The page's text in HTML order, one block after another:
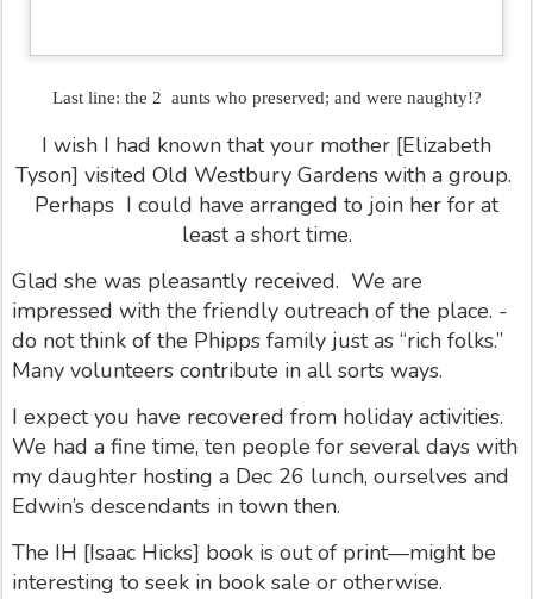
Last line: the 2 aunts who preserved; and were naughty!?
I wish I had known that your mother [Elizabeth
Tyson] visited Old Westbury Gardens with a group.
Perhaps I could have arranged to join her for at
least a short time.
Glad she was pleasantly received. We are
impressed with the friendly outreach of the place. -
do not think of the Phipps family just as “rich folks.”
Many volunteers contribute in all sorts ways.
I expect you have recovered from holiday activities.
We had a fine time, ten people for several days with
my daughter hosting a Dec 26 lunch, ourselves and
Edwin’s descendants in town then.
The IH [Isaac Hicks] book is out of print—might be
interesting to seek in book sale or otherwise.